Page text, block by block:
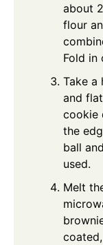
about
flour
Fold in
Take a
and
cookie
the
ball
used.
Melt